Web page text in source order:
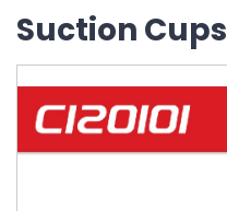
Suction Cups